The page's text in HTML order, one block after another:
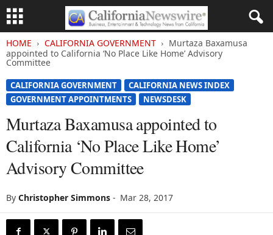
HOME CALIFORNIA GOVERNMENT
Murtaza Baxamusa
appointed to California ‘No Place Like Home’ Advisory
Committee
CALIFORNIA GOVERNMENT
CALIFORNIA NEWS INDEX
GOVERNMENT APPOINTMENTS
NEWSDESK
Murtaza Baxamusa appointed to
California ‘No Place Like Home’
Advisory Committee
By Christopher Simmons - Mar 28, 2017